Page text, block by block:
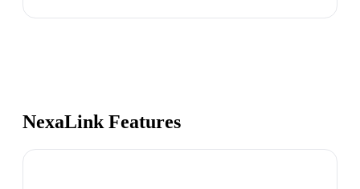
NexaLink Features